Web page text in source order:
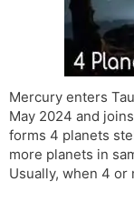
Mercury enters
May 2024 and
forms 4 planets
more planets in
Usually, when 4 or